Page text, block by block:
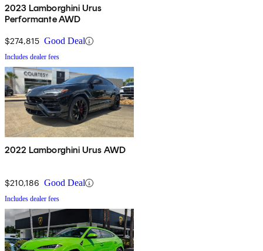
2023 Lamborghini Urus
Performante AWD
$274,815 Good Deal
Includes dealer fees
2022 Lamborghini Urus AWD
$210,186 Good Deal
Includes dealer fees